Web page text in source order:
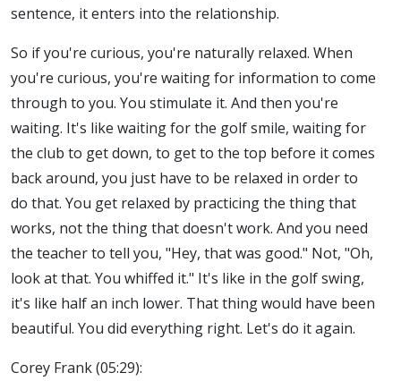
sentence, it enters into the relationship.
So if you're curious, you're naturally relaxed. When
you're curious, you're waiting for information to come
through to you. You stimulate it. And then you're
waiting. It's like waiting for the golf smile, waiting for
the club to get down, to get to the top before it comes
back around, you just have to be relaxed in order to
do that. You get relaxed by practicing the thing that
works, not the thing that doesn't work. And you need
the teacher to tell you, "Hey, that was good." Not, "Oh,
look at that. You whiffed it." It's like in the golf swing,
it's like half an inch lower. That thing would have been
beautiful. You did everything right. Let's do it again.
Corey Frank (05:29):